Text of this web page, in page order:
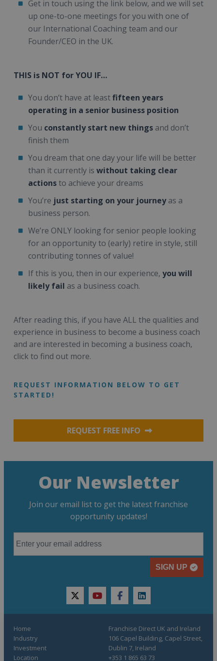
Get in touch using the link below, and we will set
up one-to-one meetings for you with one of
our International Coaching team and our
Founder/CEO in the UK.
THIS is NOT for YOU IF…
You don’t have at leastfifteen years
operating in a senior business position
You constantly start new things and don’t
finish them
You dream that one day your life will be better
than it currently is without taking clear
actionsto achieve your dreams
You’re just starting on your journeyas a
business person.
We’re ONLY looking for senior people looking
for an opportunity to (early) retire in style, still
contributing tonnes of value!
If this is you, then in our experience, you will
likely fail as a business coach.
After reading this, if you have ALL the qualities and
experience in business to become a business coach
and are interested in becoming a business coach,
click to find out more.
REQUEST INFORMATION BELOW TO GET
STARTED!
REQUEST FREE INFO
Our Newsletter
Join our email list to get the latest franchise
opportunity updates!
SIGN UP
twitteryoutubefacebooklinkedin
Home
Industry
Investment
Location
Franchise Direct UK and Ireland
106 Capel Building, Capel Street,
Dublin 7, Ireland
+353 1 865 63 73